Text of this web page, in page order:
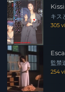
キス
305
監禁
254